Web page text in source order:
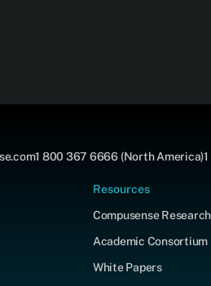
1 800 367 6666 (North America)
Resources
Compusense Research
Academic Consortium
White Papers